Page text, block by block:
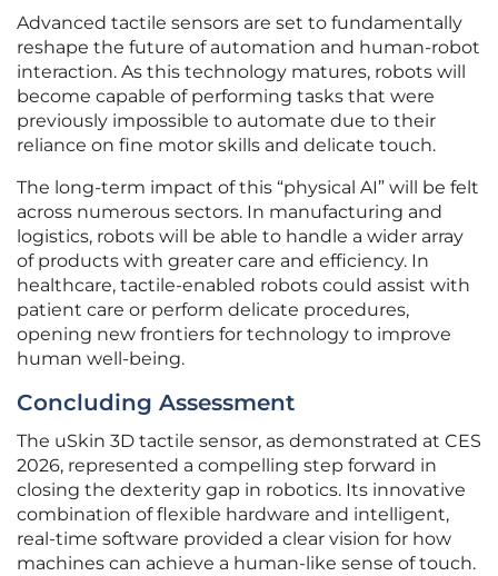
Advanced tactile sensors are set to fundamentally
reshape the future of automation and human-robot
interaction. As this technology matures, robots will
become capable of performing tasks that were
previously impossible to automate due to their
reliance on fine motor skills and delicate touch.
The long-term impact of this “physical AI” will be felt
across numerous sectors. In manufacturing and
logistics, robots will be able to handle a wider array
of products with greater care and efficiency. In
healthcare, tactile-enabled robots could assist with
patient care or perform delicate procedures,
opening new frontiers for technology to improve
human well-being.
Concluding Assessment
The uSkin 3D tactile sensor, as demonstrated at CES
2026, represented a compelling step forward in
closing the dexterity gap in robotics. Its innovative
combination of flexible hardware and intelligent,
real-time software provided a clear vision for how
machines can achieve a human-like sense of touch.